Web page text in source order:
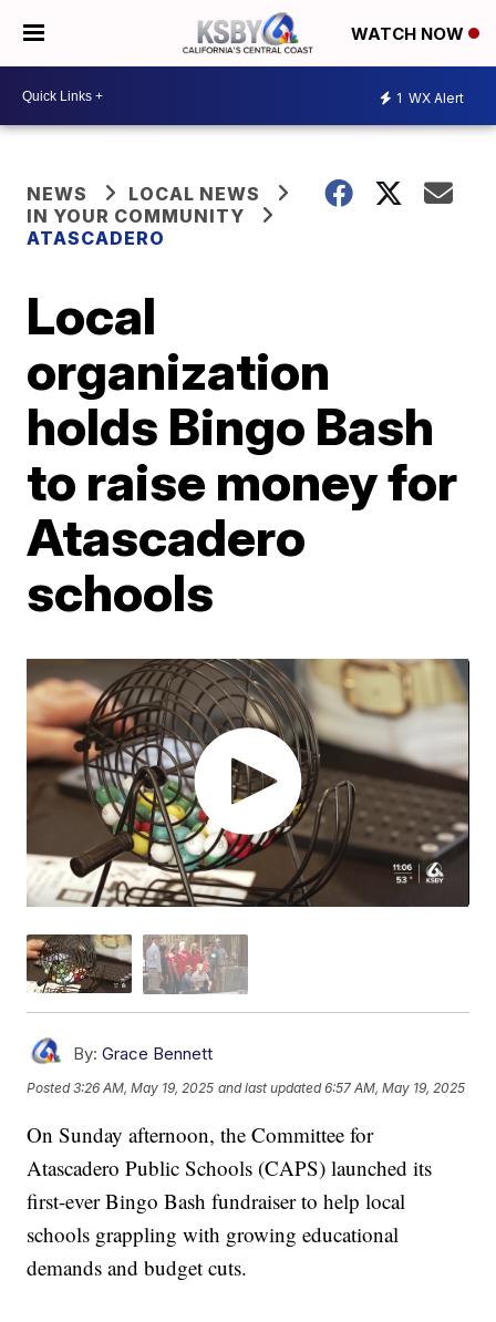
WATCH NOW
1 WX Alert
NEWS
LOCAL NEWS
IN YOUR COMMUNITY
ATASCADERO
Local
organization
holds Bingo Bash
to raise money for
Atascadero
schools
By: Grace Bennett
Posted3:26 AM, May 19, 2025 and last updated 6:57 AM, May 19, 2025
On Sunday afternoon, the Committee for
Atascadero Public Schools (CAPS) launched its
first-ever Bingo Bash fundraiser to help local
schools grappling with growing educational
demands and budget cuts.